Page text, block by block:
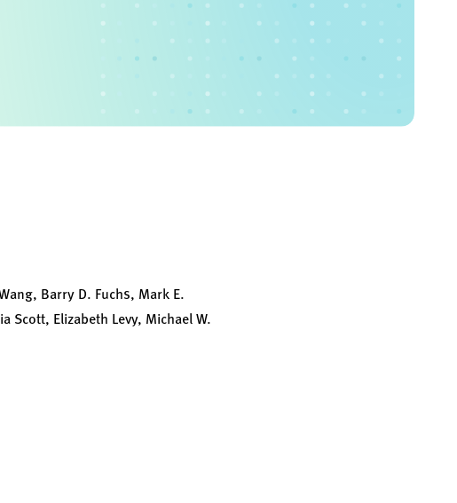
Barry D. Fuchs, Mark E.
Scott, Elizabeth Levy, Michael W.